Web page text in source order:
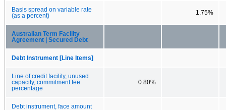
Basis spread on variable rate
(as a percent)
1.75%
Australian Term Facility
Agreement | Secured Debt
Debt Instrument [Line Items]
Line of credit facility, unused
capacity, commitment fee
percentage
0.80%
Debt instrument, face amount